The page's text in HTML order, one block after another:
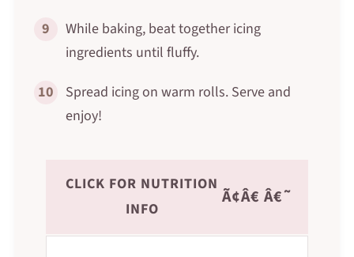
9
While baking, beat together icing
ingredients until fluffy.
10
Spread icing on warm rolls. Serve and
enjoy!
CLICK FOR NUTRITION
INFO
Ã¢Â€ Â€˜